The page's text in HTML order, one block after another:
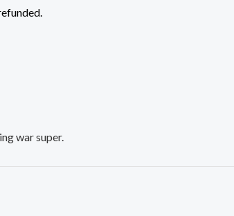
war super.